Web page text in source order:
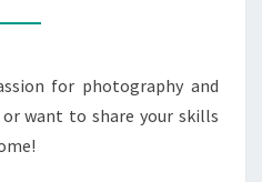
for photography and
want to share your skills